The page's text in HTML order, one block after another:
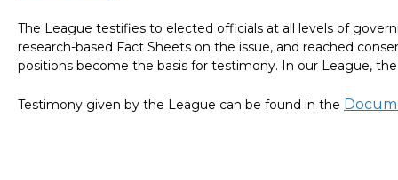
The League testifies to elected officials at all levels of
research-based Fact Sheets on the issue, and reached
positions become the basis for testimony. In our League,
Testimony given by the League can be found in the